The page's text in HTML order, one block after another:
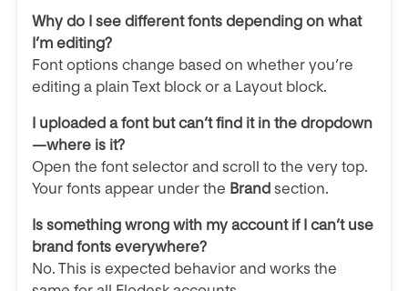
Why do I see different fonts depending on what
I’m editing?
Font options change based on whether you’re
editing a plain Text block or a Layout block.
I uploaded a font but can’t find it in the dropdown
—where is it?
Open the font selector and scroll to the very top.
Your fonts appear under the Brand section.
Is something wrong with my account if I can’t use
brand fonts everywhere?
No. This is expected behavior and works the